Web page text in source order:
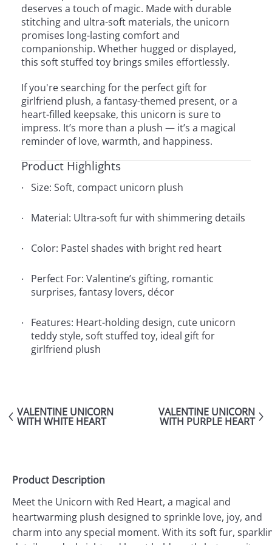
deserves a touch of magic. Made with durable
stitching and ultra-soft materials, the unicorn
promises long-lasting comfort and
companionship. Whether hugged or displayed,
this soft stuffed toy brings smiles effortlessly.
If you're searching for the perfect gift for
girlfriend plush, a fantasy-themed present, or a
heart-filled keepsake, this unicorn is sure to
impress. It’s more than a plush — it’s a magical
reminder of love, warmth, and happiness.
Product Highlights
Size: Soft, compact unicorn plush
Material: Ultra-soft fur with shimmering details
Color: Pastel shades with bright red heart
Perfect For: Valentine’s gifting, romantic
surprises, fantasy lovers, décor
Features: Heart-holding design, cute unicorn
teddy style, soft stuffed toy, ideal gift for
girlfriend plush
VALENTINE UNICORN
WITH WHITE HEART
VALENTINE UNICORN
WITH PURPLE HEART
Product Description
Meet the Unicorn with Red Heart, a magical and
heartwarming plush designed to sprinkle love, joy, and
charm into any special moment. With its soft fur,